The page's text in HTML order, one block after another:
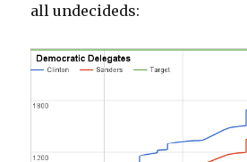
all undecideds: